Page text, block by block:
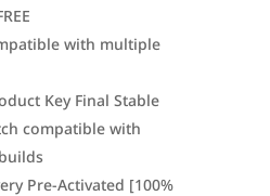
with multiple
Key Final Stable
compatible with
Pre-Activated [100%